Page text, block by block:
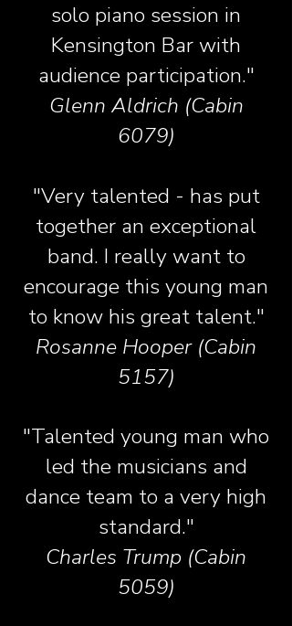
solo piano session in
Kensington Bar with
audience participation."
Glenn Aldrich (Cabin
6079)
"Very talented - has put
together an exceptional
band. I really want to
encourage this young man
to know his great talent."
Rosanne Hooper (Cabin
5157)
"Talented young man who
led the musicians and
dance team to a very high
standard."
Charles Trump (Cabin
5059)